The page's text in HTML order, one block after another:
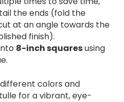
the ends (fold the
at an angle towards the
finish).
8-inch squaresusing
colors and
for a vibrant, eye-